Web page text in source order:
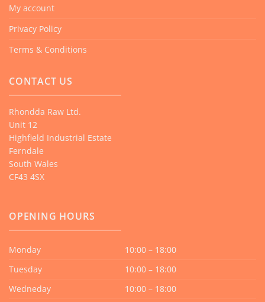
My account
Privacy Policy
Terms & Conditions
CONTACT US
Rhondda Raw Ltd.
Unit 12
Highfield Industrial Estate
Ferndale
South Wales
CF43 4SX
OPENING HOURS
Monday
10:00 – 18:00
Tuesday
10:00 – 18:00
Wedneday
10:00 – 18:00